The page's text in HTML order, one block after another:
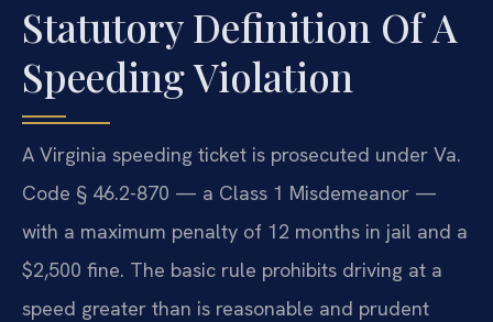
Statutory Definition Of A
Speeding Violation
A Virginia speeding ticket is prosecuted under Va.
Code § 46.2-870 — a Class 1 Misdemeanor —
with a maximum penalty of 12 months in jail and a
$2,500 fine. The basic rule prohibits driving at a
speed greater than is reasonable and prudent